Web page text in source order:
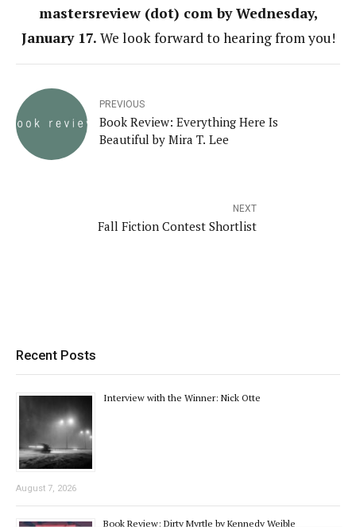
mastersreview (dot) com by Wednesday,
January 17. We look forward to hearing from you!
PREVIOUS
Book Review: Everything Here Is
Beautiful by Mira T. Lee
NEXT
Fall Fiction Contest Shortlist
Recent Posts
Interview with the Winner: Nick Otte
August 7, 2026
Book Review: Dirty Myrtle by Kennedy Weible